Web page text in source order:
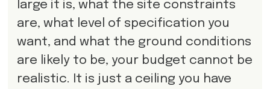
large it is, what the site constraints
are, what level of specification you
want, and what the ground conditions
are likely to be, your budget cannot be
realistic. It is just a ceiling you have